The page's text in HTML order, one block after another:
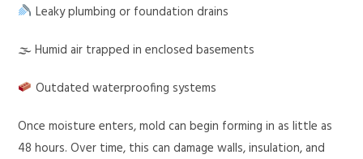
Leaky plumbing or foundation drains
🌫 Humid air trapped in enclosed basements
Outdated waterproofing systems
Once moisture enters, mold can begin forming in as little as
48 hours. Over time, this can damage walls, insulation, and